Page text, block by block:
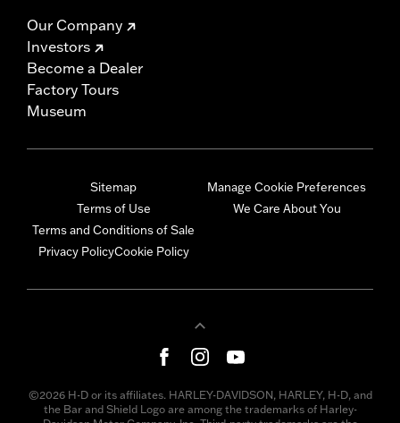
Our Company
Investors
Become a Dealer
Factory Tours
Museum
Sitemap
Terms of Use
Terms and Conditions of Sale
Privacy PolicyCookie Policy
Manage Cookie Preferences
We Care About You
©2026 H-D or its affiliates. HARLEY-DAVIDSON, HARLEY, H-D, and
the Bar and Shield Logo are among the trademarks of Harley-